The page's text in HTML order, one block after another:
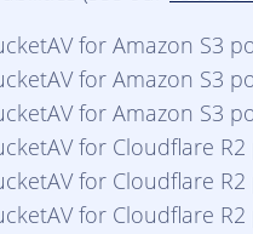
for Amazon S3
for Amazon S3
for Amazon S3
for Cloudflare
for Cloudflare
for Cloudflare